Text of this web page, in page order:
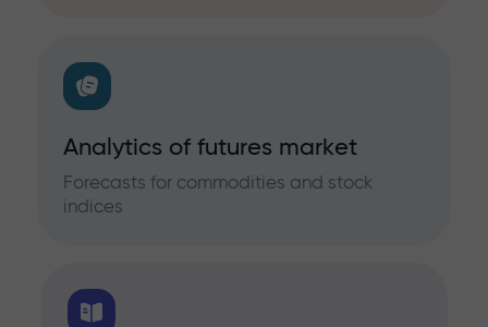
Analytics of futures market
Forecasts for commodities and stock
indices